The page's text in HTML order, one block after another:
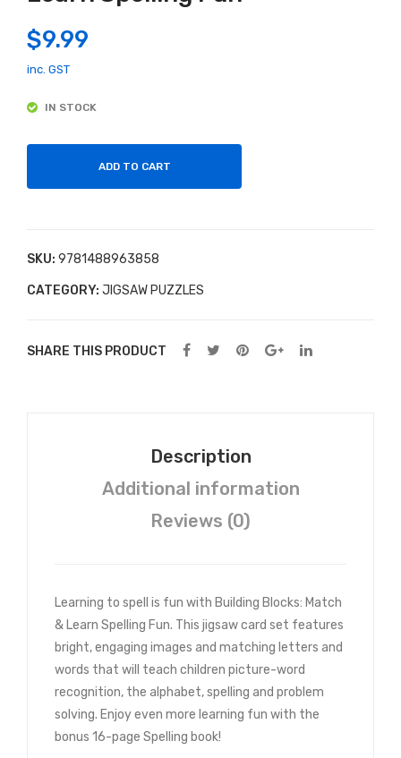
$9.99
inc. GST
IN STOCK
ADD TO CART
SKU: 9781488963858
CATEGORY: JIGSAW PUZZLES
SHARE THIS PRODUCT
Description
Additional information
Reviews (0)
Learning to spell is fun with Building Blocks: Match
& Learn Spelling Fun. This jigsaw card set features
bright, engaging images and matching letters and
words that will teach children picture-word
recognition, the alphabet, spelling and problem
solving. Enjoy even more learning fun with the
bonus 16-page Spelling book!